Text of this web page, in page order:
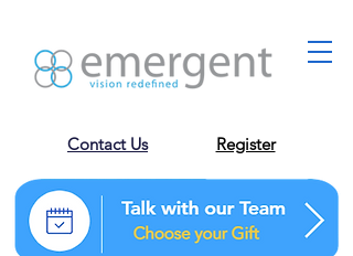
Contact Us Register